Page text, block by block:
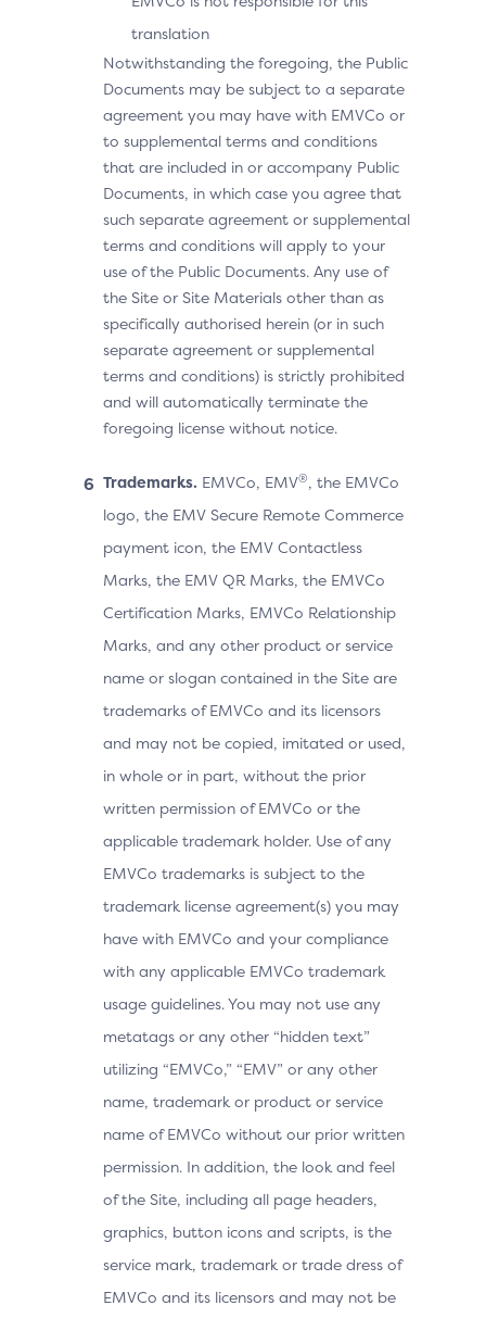
translation
Notwithstanding the foregoing, the Public
Documents may be subject to a separate
agreement you may have with EMVCo or
to supplemental terms and conditions
that are included in or accompany Public
Documents, in which case you agree that
such separate agreement or supplemental
terms and conditions will apply to your
use of the Public Documents. Any use of
the Site or Site Materials other than as
specifically authorised herein (or in such
separate agreement or supplemental
terms and conditions) is strictly prohibited
and will automatically terminate the
foregoing license without notice.
Trademarks. EMVCo, EMV®, the EMVCo
logo, the EMV Secure Remote Commerce
payment icon, the EMV Contactless
Marks, the EMV QR Marks, the EMVCo
Certification Marks, EMVCo Relationship
Marks, and any other product or service
name or slogan contained in the Site are
trademarks of EMVCo and its licensors
and may not be copied, imitated or used,
in whole or in part, without the prior
written permission of EMVCo or the
applicable trademark holder. Use of any
EMVCo trademarks is subject to the
trademark license agreement(s) you may
have with EMVCo and your compliance
with any applicable EMVCo trademark
usage guidelines. You may not use any
metatags or any other “hidden text”
utilizing “EMVCo,” “EMV” or any other
name, trademark or product or service
name of EMVCo without our prior written
permission. In addition, the look and feel
of the Site, including all page headers,
graphics, button icons and scripts, is the
service mark, trademark or trade dress of
EMVCo and its licensors and may not be